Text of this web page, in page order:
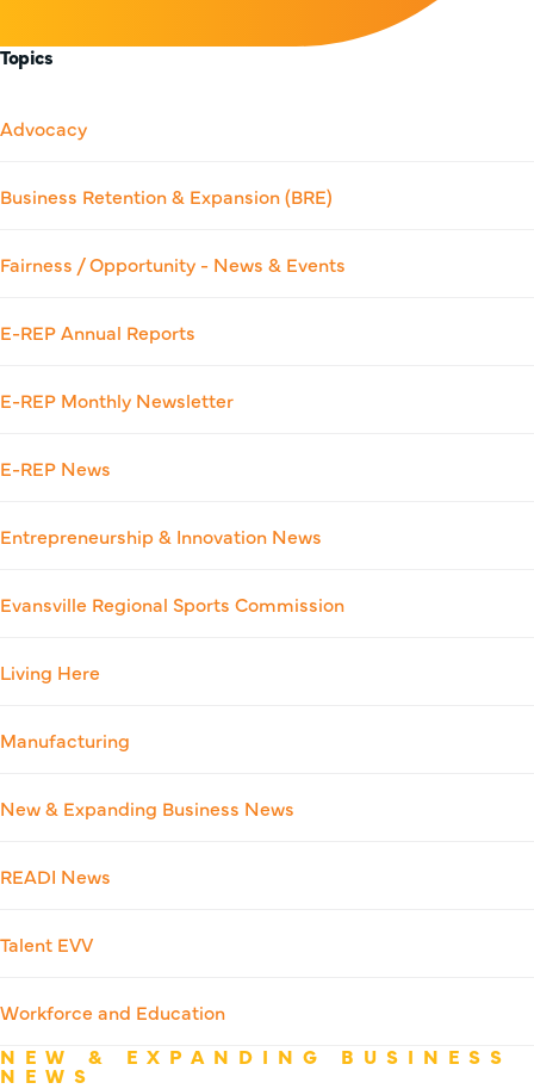
Topics
Advocacy
Business Retention & Expansion (BRE)
Fairness / Opportunity - News & Events
E-REP Annual Reports
E-REP Monthly Newsletter
E-REP News
Entrepreneurship & Innovation News
Evansville Regional Sports Commission
Living Here
Manufacturing
New & Expanding Business News
READI News
Talent EVV
Workforce and Education
NEW & EXPANDING BUSINESS
NEWS